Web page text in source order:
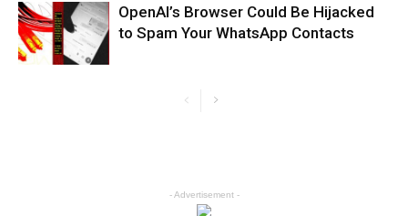
OpenAI’s Browser Could Be Hijacked
to Spam Your WhatsApp Contacts
- Advertisement -